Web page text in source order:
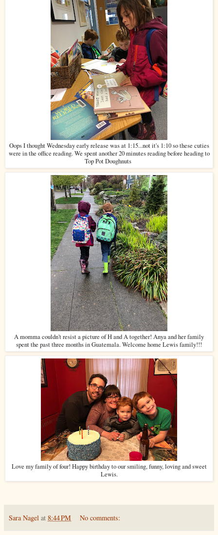
Oops I thought Wednesday early release was at 1:15...not it's 1:10 so these cuties
were in the office reading. We spent another 20 minutes reading before heading to
Top Pot Doughnuts
A momma couldn't resist a picture of H and A together! Anya and her family
spent the past three months in Guatemala. Welcome home Lewis family!!!
Love my family of four! Happy birthday to our smiling, funny, loving and sweet
Lewis.
Sara Nagel at 8:44 PM No comments: